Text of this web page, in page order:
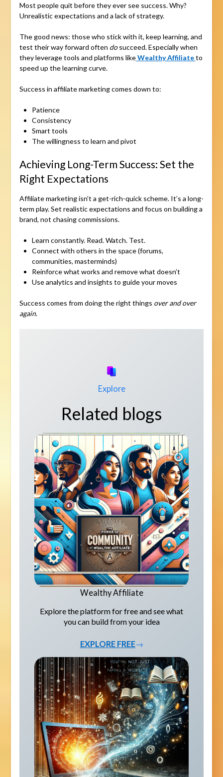
Most people quit before they ever see success. Why?
Unrealistic expectations and a lack of strategy.
The good news: those who stick with it, keep learning, and
test their way forward often dosucceed. Especially when
they leverage tools and platforms likeWealthy Affiliateto
speed up the learning curve.
Success in affiliate marketing comes down to:
Patience
Consistency
Smart tools
The willingness to learn and pivot
Achieving Long-Term Success: Set the
Right Expectations
Affiliate marketing isn’t a get-rich-quick scheme. It’s a long-
term play. Set realistic expectations and focus on building a
brand, not chasing commissions.
Learn constantly. Read. Watch. Test.
Connect with others in the space (forums,
communities, masterminds)
Reinforce what works and remove what doesn’t
Use analytics and insights to guide your moves
Success comes from doing the right things over and over
again.
Explore
Related blogs
Wealthy Affiliate
Explore the platform for free and see what
you can build from your idea
EXPLORE FREE→